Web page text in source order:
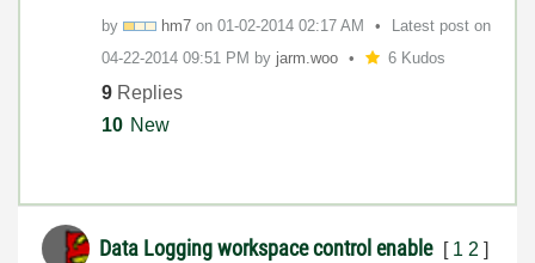
by hm7 on ‎01-02-2014 02:17 AM
Latest post on
‎04-22-2014 09:51 PM by jarm.woo 6 Kudos
9 Replies
10 New
Data Logging workspace control enable [ 1 2 ]